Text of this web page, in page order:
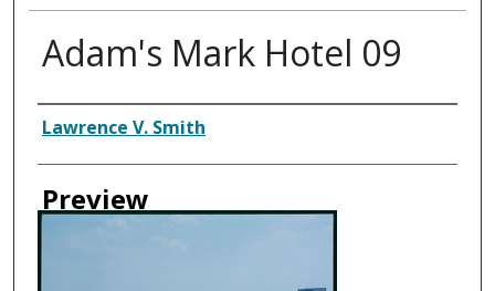
Adam's Mark Hotel 09
Creator
Lawrence V. Smith
Preview